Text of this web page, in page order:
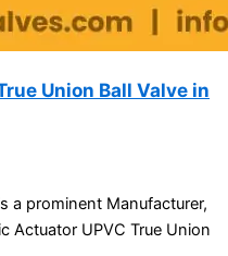
Union Ball Valve in
a prominent Manufacturer,
Actuator UPVC True Union